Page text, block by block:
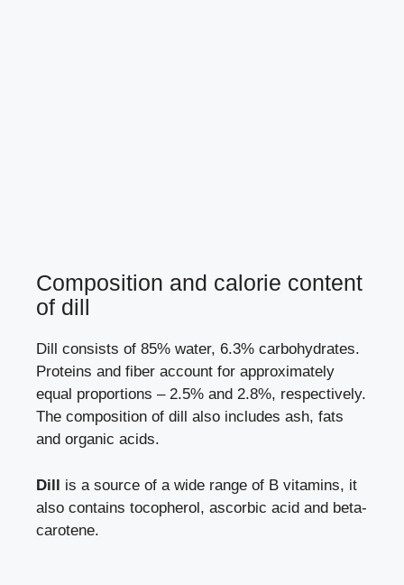
Composition and calorie content
of dill
Dill consists of 85% water, 6.3% carbohydrates.
Proteins and fiber account for approximately
equal proportions – 2.5% and 2.8%, respectively.
The composition of dill also includes ash, fats
and organic acids.
Dill is a source of a wide range of B vitamins, it
also contains tocopherol, ascorbic acid and beta-
carotene.